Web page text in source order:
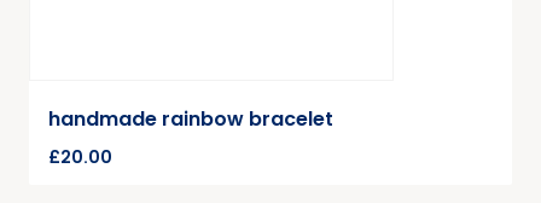
handmade rainbow bracelet
£20.00